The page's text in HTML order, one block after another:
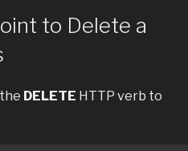
to Delete a
DELETE HTTP verb to